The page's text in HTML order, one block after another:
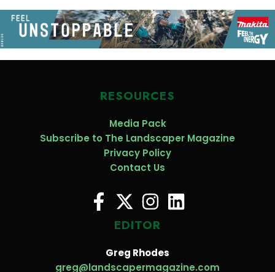
RESOURCES
Media Pack
Subscribe to The Landscaper Magazine
Privacy Policy
Contact Us
EDITOR
Greg Rhodes
greg@landscapermagazine.com